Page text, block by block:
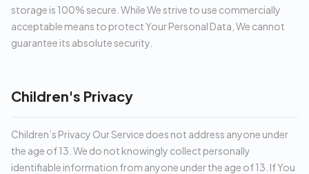
storage is 100% secure. While We strive to use commercially
acceptable means to protect Your Personal Data, We cannot
guarantee its absolute security.
Children's Privacy
Children’s Privacy Our Service does not address anyone under
the age of 13. We do not knowingly collect personally
identifiable information from anyone under the age of 13. If You